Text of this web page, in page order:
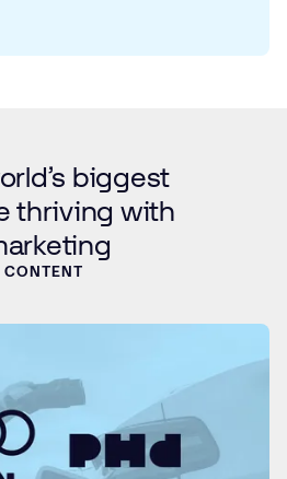
biggest
thriving with
CONTENT